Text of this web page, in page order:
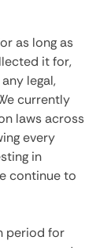
as long as
it for,
legal,
currently
laws across
every
in
continue to
period for